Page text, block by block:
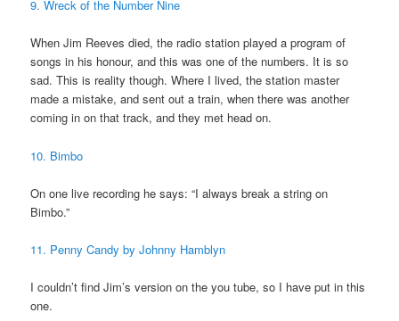
9. Wreck of the Number Nine
When Jim Reeves died, the radio station played a program of
songs in his honour, and this was one of the numbers. It is so
sad. This is reality though. Where I lived, the station master
made a mistake, and sent out a train, when there was another
coming in on that track, and they met head on.
10. Bimbo
On one live recording he says: “I always break a string on
Bimbo.”
11. Penny Candy by Johnny Hamblyn
I couldn’t find Jim’s version on the you tube, so I have put in this
one.